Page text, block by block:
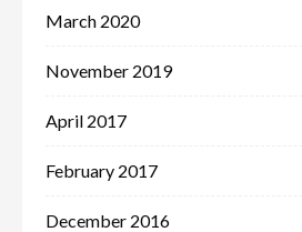
March 2020
November 2019
April 2017
February 2017
December 2016